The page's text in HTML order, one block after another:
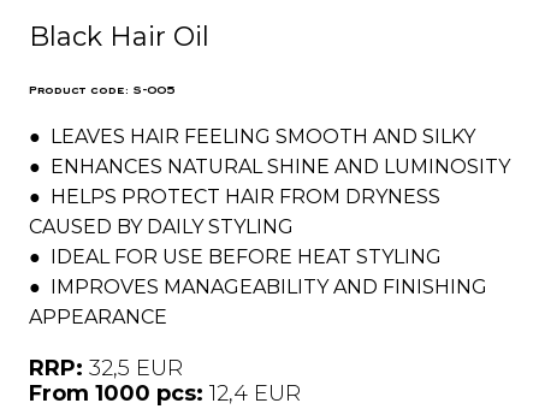
Black Hair Oil
Product code: S-005
● LEAVES HAIR FEELING SMOOTH AND SILKY
● ENHANCES NATURAL SHINE AND LUMINOSITY
● HELPS PROTECT HAIR FROM DRYNESS
CAUSED BY DAILY STYLING
● IDEAL FOR USE BEFORE HEAT STYLING
● IMPROVES MANAGEABILITY AND FINISHING
APPEARANCE
RRP: 32,5 EUR
From 1000 pcs: 12,4 EUR